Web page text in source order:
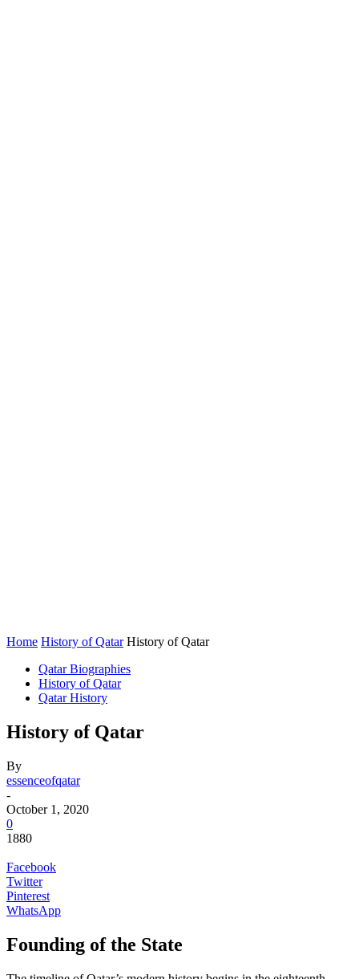
Home History of Qatar History of Qatar
Qatar Biographies
History of Qatar
Qatar History
History of Qatar
By
essenceofqatar
-
October 1, 2020
0
1880
Facebook
Twitter
Pinterest
WhatsApp
Founding of the State